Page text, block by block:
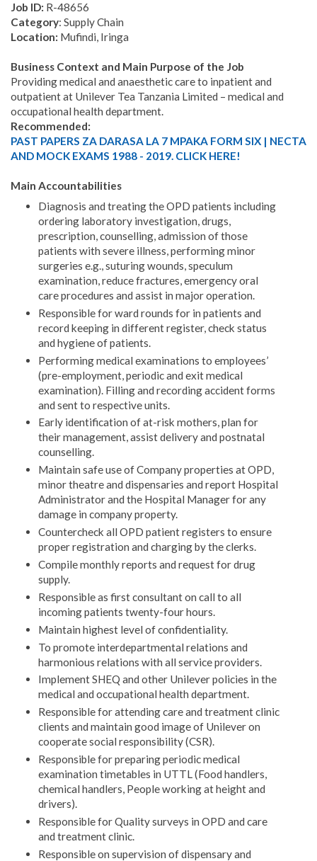
Job ID: R-48656
Category: Supply Chain
Location: Mufindi, Iringa
Business Context and Main Purpose of the Job
Providing medical and anaesthetic care to inpatient and
outpatient at Unilever Tea Tanzania Limited – medical and
occupational health department.
Recommended:
PAST PAPERS ZA DARASA LA 7 MPAKA FORM SIX | NECTA
AND MOCK EXAMS 1988 - 2019. CLICK HERE!
Main Accountabilities
Diagnosis and treating the OPD patients including
ordering laboratory investigation, drugs,
prescription, counselling, admission of those
patients with severe illness, performing minor
surgeries e.g., suturing wounds, speculum
examination, reduce fractures, emergency oral
care procedures and assist in major operation.
Responsible for ward rounds for in patients and
record keeping in different register, check status
and hygiene of patients.
Performing medical examinations to employees’
(pre-employment, periodic and exit medical
examination). Filling and recording accident forms
and sent to respective units.
Early identification of at-risk mothers, plan for
their management, assist delivery and postnatal
counselling.
Maintain safe use of Company properties at OPD,
minor theatre and dispensaries and report Hospital
Administrator and the Hospital Manager for any
damage in company property.
Countercheck all OPD patient registers to ensure
proper registration and charging by the clerks.
Compile monthly reports and request for drug
supply.
Responsible as first consultant on call to all
incoming patients twenty-four hours.
Maintain highest level of confidentiality.
To promote interdepartmental relations and
harmonious relations with all service providers.
Implement SHEQ and other Unilever policies in the
medical and occupational health department.
Responsible for attending care and treatment clinic
clients and maintain good image of Unilever on
cooperate social responsibility (CSR).
Responsible for preparing periodic medical
examination timetables in UTTL (Food handlers,
chemical handlers, People working at height and
drivers).
Responsible for Quality surveys in OPD and care
and treatment clinic.
Responsible on supervision of dispensary and